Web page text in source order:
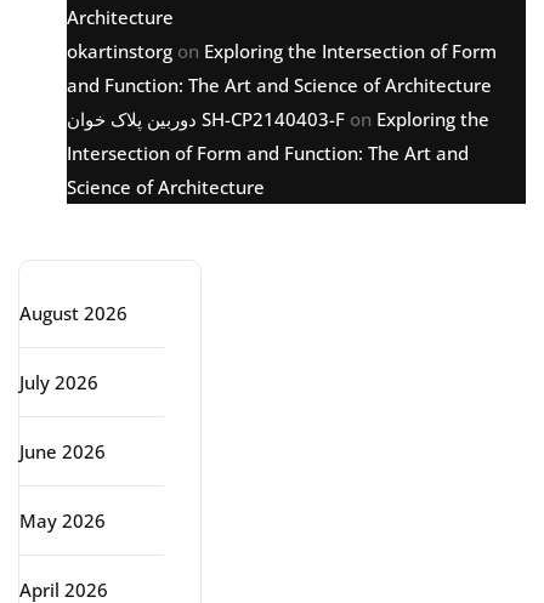
Architecture
okartinstorg on Exploring the Intersection of Form
and Function: The Art and Science of Architecture
دوربین پلاک خوان SH-CP2140403-F on Exploring the
Intersection of Form and Function: The Art and
Science of Architecture
August 2026
July 2026
June 2026
May 2026
April 2026